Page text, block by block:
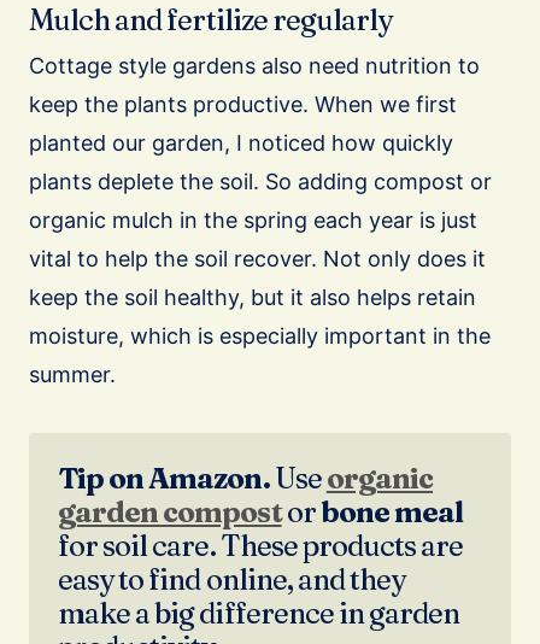
Mulch and fertilize regularly
Cottage style gardens also need nutrition to
keep the plants productive. When we first
planted our garden, I noticed how quickly
plants deplete the soil. So adding compost or
organic mulch in the spring each year is just
vital to help the soil recover. Not only does it
keep the soil healthy, but it also helps retain
moisture, which is especially important in the
summer.
Tip on Amazon.Useorganic
garden compostorbone meal
for soil care. These products are
easy to find online, and they
make a big difference in garden